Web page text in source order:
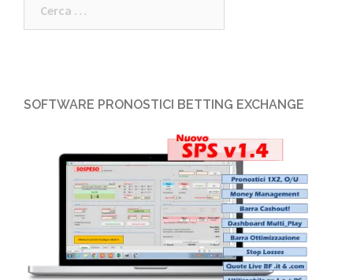
SOFTWARE PRONOSTICI BETTING EXCHANGE